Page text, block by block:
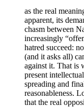
as the real
apparent, its
chasm between
increasingly
hatred succeed:
(and it asks all)
against it. That is
present
spreading and
reasonableness.
that the real